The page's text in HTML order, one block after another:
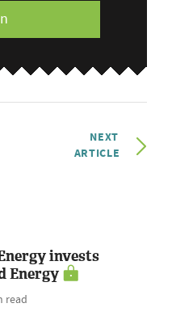
NEXT
ARTICLE
invests
Energy
read